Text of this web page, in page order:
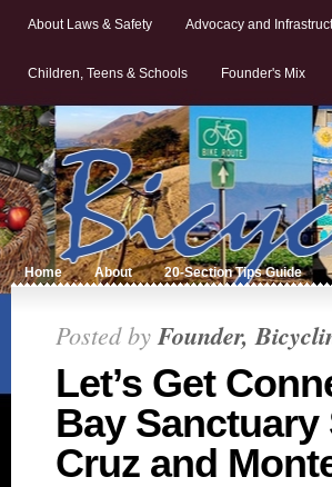
About Laws & Safety Advocacy and
Children, Teens & Schools Founder's Mix
Home About 20-Section Tips Guide
Posted byFounder,
Let’s Get
Bay Sanctuary
Cruz and